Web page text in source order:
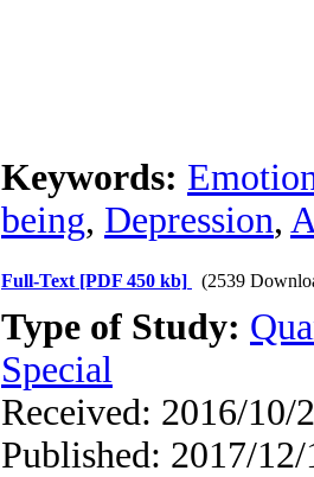
Keywords:
being, Depression,
Full-Text [PDF 450 kb] (2539
Type of Study:
Special
Received: 2016/10/
Published: 2017/12/